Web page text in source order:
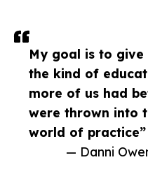
My goal is to
the kind of
more of us had
were thrown into
world of practice”
— Danni